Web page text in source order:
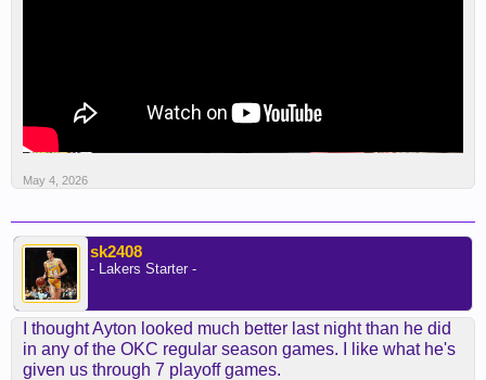
May 4, 2026
sk2408
- Lakers Starter -
I thought Ayton looked much better last night than he did
in any of the OKC regular season games. I like what he's
given us through 7 playoff games.